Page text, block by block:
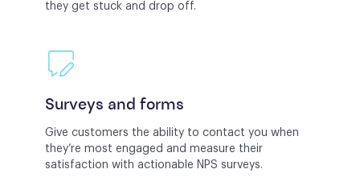
they get stuck and drop off.
Surveys and forms
Give customers the ability to contact you when
they’re most engaged and measure their
satisfaction with actionable NPS surveys.